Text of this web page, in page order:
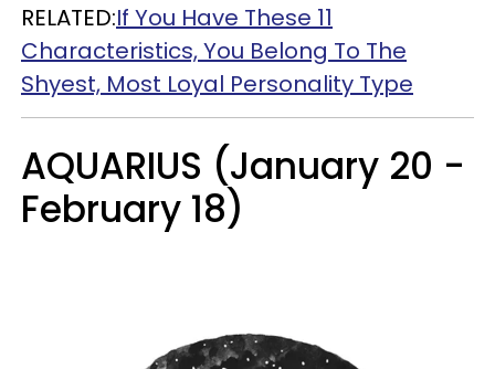
RELATED:If You Have These 11
Characteristics, You Belong To The
Shyest, Most Loyal Personality Type
AQUARIUS (January 20 -
February 18)